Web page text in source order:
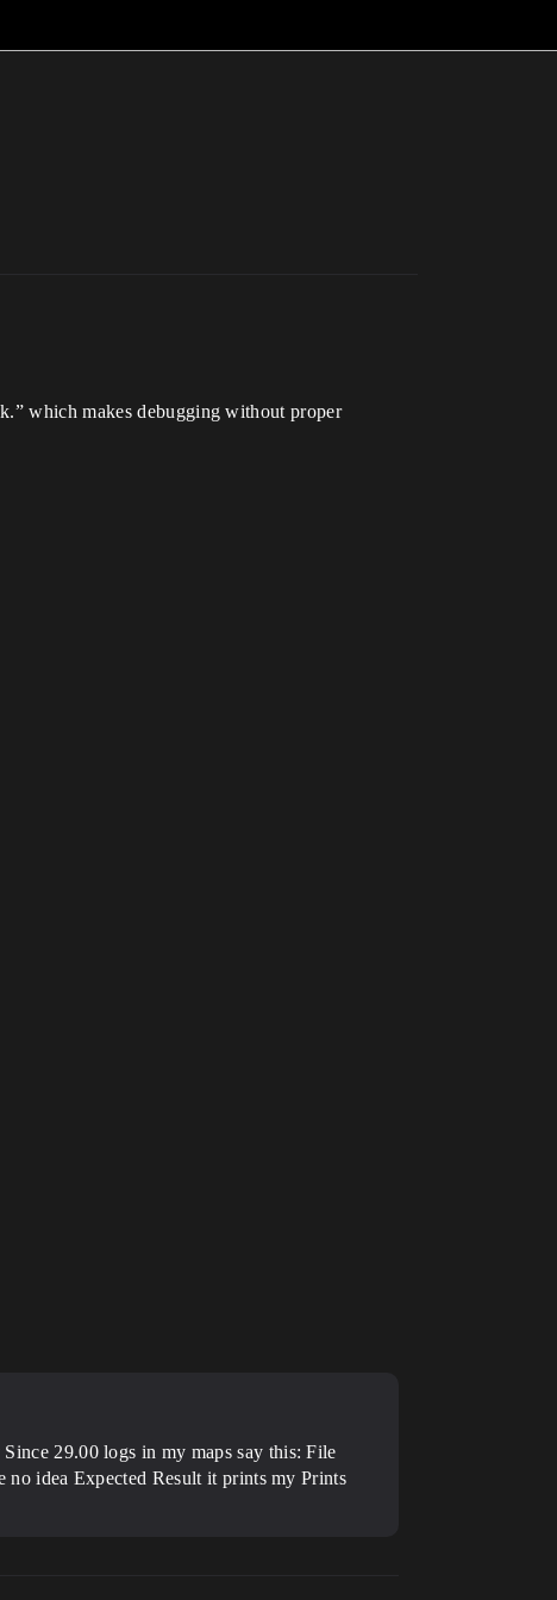
which makes debugging without proper
Since 29.00 logs in my maps say this: File
no idea Expected Result it prints my Prints